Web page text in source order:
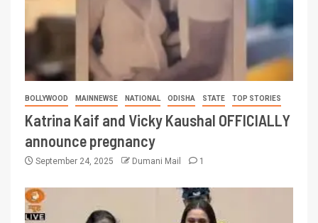
BOLLYWOOD MAINNEWSE NATIONAL ODISHA STATE TOP STORIES
Katrina Kaif and Vicky Kaushal OFFICIALLY
announce pregnancy
September 24, 2025 Dumani Mail 1